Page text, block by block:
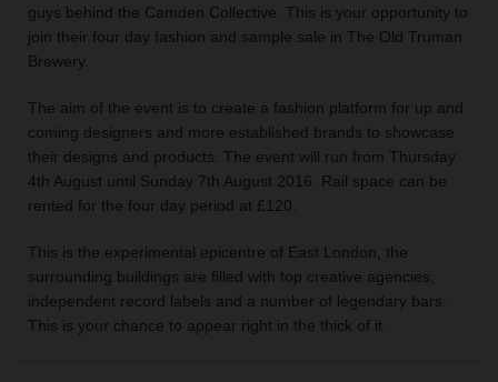
LOCATION
Know
what
our
search
to
find
guys behind the Camden Collective. This is your opportunity to
join their four day fashion and sample sale in The Old Truman
Brewery.
The aim of the event is to create a fashion platform for up and
coming designers and more established brands to showcase
their designs and products. The event will run from Thursday
4th August until Sunday 7th August 2016. Rail space can be
rented for the four day period at £120.
This is the experimental epicentre of East London, the
surrounding buildings are filled with top creative agencies,
independent record labels and a number of legendary bars.
This is your chance to appear right in the thick of it.